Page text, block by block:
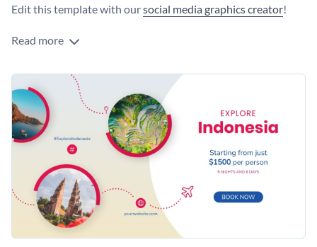
Edit this template with oursocial media graphics creator!
Read more